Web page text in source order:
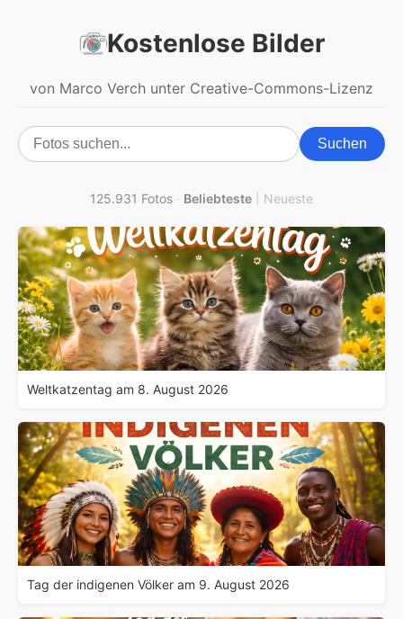
Kostenlose Bilder
von Marco Verch unter Creative-Commons-Lizenz
Suchen
125.931 Fotos · Beliebteste Neueste
Weltkatzentag am 8. August 2026
Tag der indigenen Völker am 9. August 2026